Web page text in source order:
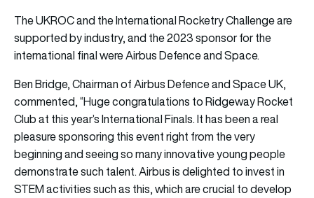
The UKROC and the International Rocketry Challenge are
supported by industry, and the 2023 sponsor for the
international final were Airbus Defence and Space.
Ben Bridge, Chairman of Airbus Defence and Space UK,
commented, “Huge congratulations to Ridgeway Rocket
Club at this year’s International Finals. It has been a real
pleasure sponsoring this event right from the very
beginning and seeing so many innovative young people
demonstrate such talent. Airbus is delighted to invest in
STEM activities such as this, which are crucial to develop